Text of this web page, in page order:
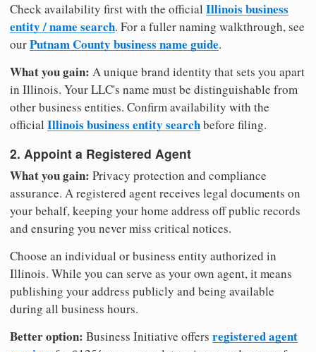
Check availability first with the official Illinois business
entity / name search. For a fuller naming walkthrough, see
ourPutnam County business name guide.
What you gain: A unique brand identity that sets you apart
in Illinois. Your LLC's name must be distinguishable from
other business entities. Confirm availability with the
official Illinois business entity searchbefore filing.
2. Appoint a Registered Agent
What you gain: Privacy protection and compliance
assurance. A registered agent receives legal documents on
your behalf, keeping your home address off public records
and ensuring you never miss critical notices.
Choose an individual or business entity authorized in
Illinois. While you can serve as your own agent, it means
publishing your address publicly and being available
during all business hours.
Better option: Business Initiative offers registered agent